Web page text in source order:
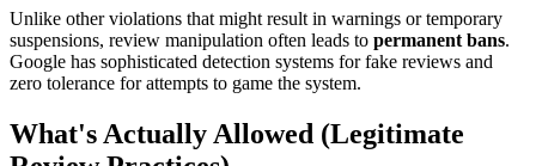
Unlike other violations that might result in warnings or temporary
suspensions, review manipulation often leads to permanent bans.
Google has sophisticated detection systems for fake reviews and
zero tolerance for attempts to game the system.
What's Actually Allowed (Legitimate